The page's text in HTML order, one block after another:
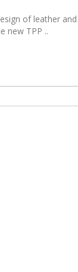
of leather
new TPP ..